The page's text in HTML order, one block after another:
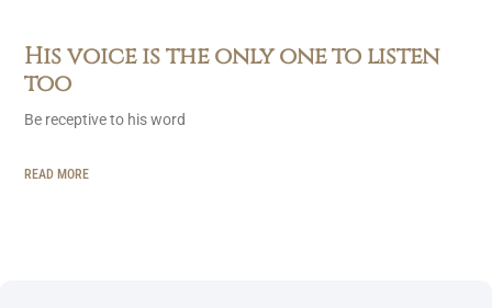
His voice is the only one to listen
too
Be receptive to his word
READ MORE